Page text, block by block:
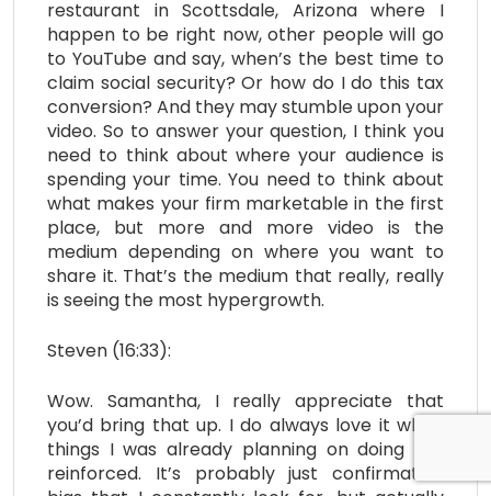
restaurant in Scottsdale, Arizona where I
happen to be right now, other people will go
to YouTube and say, when’s the best time to
claim social security? Or how do I do this tax
conversion? And they may stumble upon your
video. So to answer your question, I think you
need to think about where your audience is
spending your time. You need to think about
what makes your firm marketable in the first
place, but more and more video is the
medium depending on where you want to
share it. That’s the medium that really, really
is seeing the most hypergrowth.
Steven (16:33):
Wow. Samantha, I really appreciate that
you’d bring that up. I do always love it when
things I was already planning on doing get
reinforced. It’s probably just confirmation